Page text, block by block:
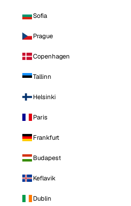
Sofia
Prague
Copenhagen
Tallinn
Helsinki
Paris
Frankfurt
Budapest
Keflavik
Dublin